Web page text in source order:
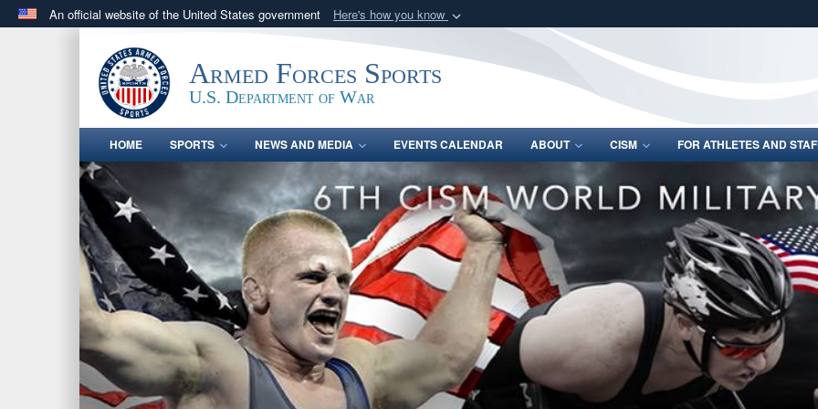
An official website of the United States government Here's how you know
.govwebsite belongs to an official government organization in the United
States.
Share sensitive
Armed Forces Sports
U.S. Department of War
HOME SPORTS NEWS AND MEDIA EVENTS CALENDAR ABOUT CISM FOR ATHLETES AND